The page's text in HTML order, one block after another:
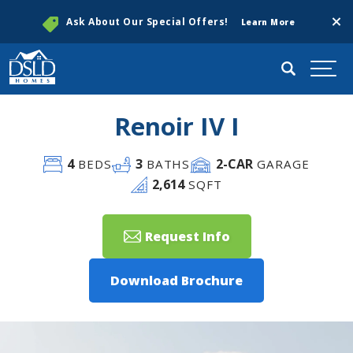
Ask About Our Special Offers! Learn More
Search
Renoir IV I
4BEDS 3 BATHS 2-CAR GARAGE
2,614SQFT
Request Info
Download Brochure